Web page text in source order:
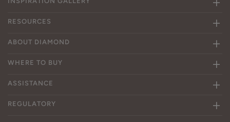
RESOURCES
ABOUT DIAMOND
WHERE TO BUY
ASSISTANCE
REGULATORY